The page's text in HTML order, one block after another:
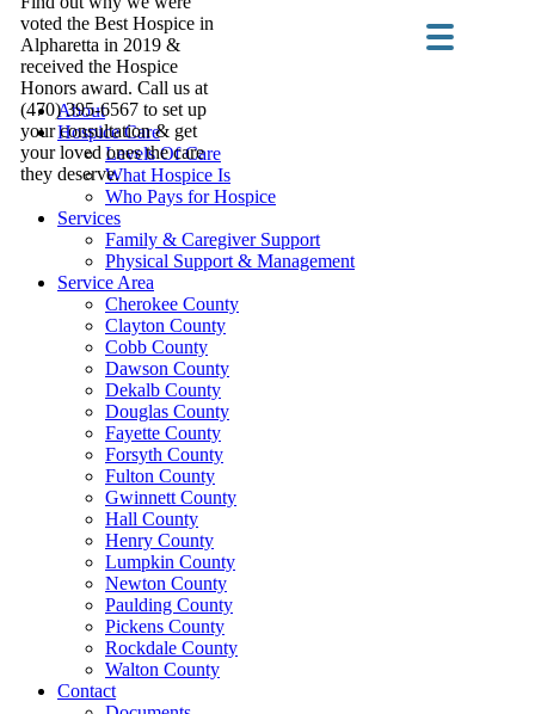
voted the Best Hospice in
Alpharetta in 2019 &
received the Hospice
Honors award. Call us at
(470) 395-6567 to set up
your consultation & get
your loved ones the care
they deserve.
About
Hospice Care
Levels Of Care
What Hospice Is
Who Pays for Hospice
Services
Family & Caregiver Support
Physical Support & Management
Service Area
Cherokee County
Clayton County
Cobb County
Dawson County
Dekalb County
Douglas County
Fayette County
Forsyth County
Fulton County
Gwinnett County
Hall County
Henry County
Lumpkin County
Newton County
Paulding County
Pickens County
Rockdale County
Walton County
Contact